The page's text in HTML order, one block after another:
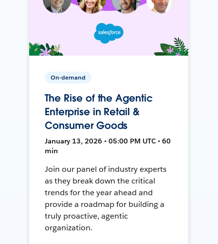
On-demand
The Rise of the Agentic
Enterprise in Retail &
Consumer Goods
January 13, 2026 • 05:00 PM UTC • 60
min
Join our panel of industry experts
as they break down the critical
trends for the year ahead and
provide a roadmap for building a
truly proactive, agentic
organization.